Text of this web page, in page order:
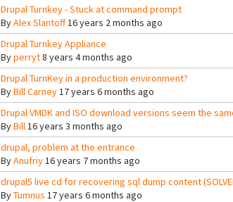
Drupal Turnkey - Stuck at command prompt
ByAlex Slantoff16 years 2 months ago
Drupal Turnkey Appliance
Byperryt8 years 4 months ago
Drupal TurnKey in a production environment?
ByBill Carney17 years 6 months ago
Drupal VMDK and ISO download versions seem the
ByBill16 years 3 months ago
drupal, problem at the entrance
ByAnufriy16 years 7 months ago
drupal5 live cd for recovering sql dump content
ByTumnus 17 years 6 months ago